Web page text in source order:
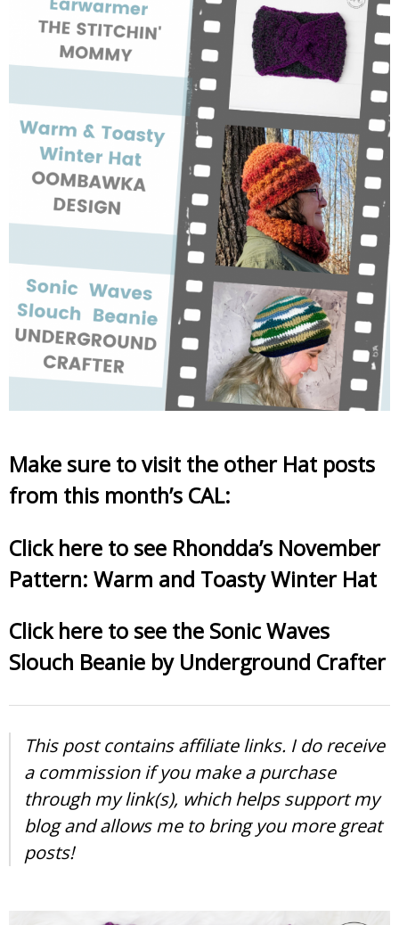
Make sure to visit the other Hat posts
from this month’s CAL:
Click here to see Rhondda’s November
Pattern: Warm and Toasty Winter Hat
Click here to see the Sonic Waves
Slouch Beanie by Underground Crafter
This post contains affiliate links. I do receive
a commission if you make a purchase
through my link(s), which helps support my
blog and allows me to bring you more great
posts!